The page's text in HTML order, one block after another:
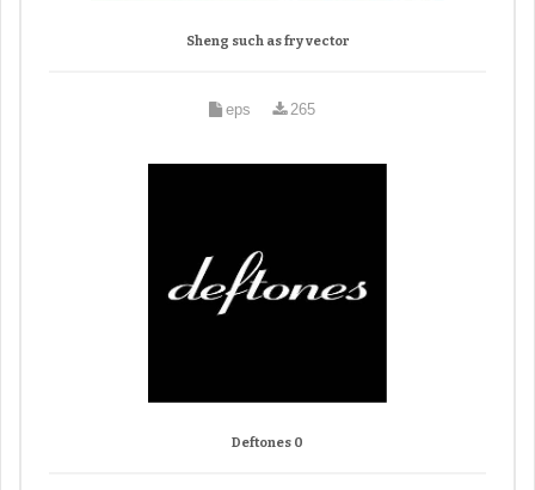
Sheng such as fry vector
eps 265
Deftones 0